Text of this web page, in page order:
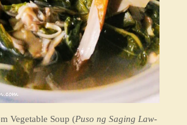
Vegetable Soup (Puso ng Saging Law-